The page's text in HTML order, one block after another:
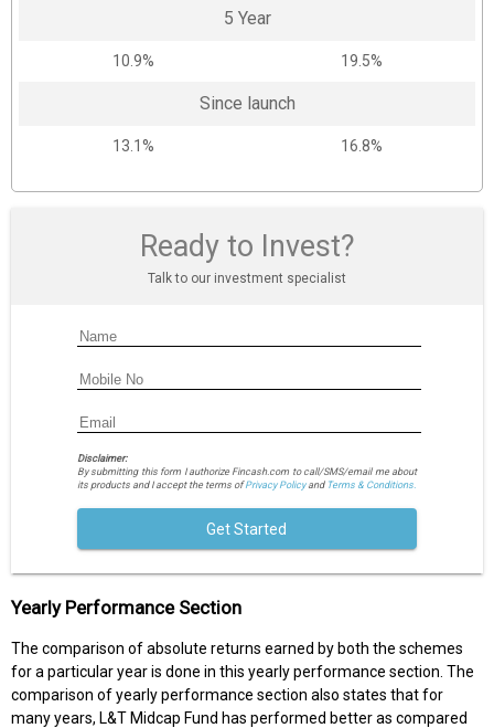
5 Year
10.9% 19.5%
Since launch
13.1% 16.8%
Ready to Invest?
Talk to our investment specialist
Disclaimer:
By submitting this form I authorize Fincash.com to call/SMS/email me about
its products and I accept the terms ofPrivacy Policyand Terms & Conditions.
Get Started
Yearly Performance Section
The comparison of absolute returns earned by both the schemes
for a particular year is done in this yearly performance section. The
comparison of yearly performance section also states that for
many years, L&T Midcap Fund has performed better as compared